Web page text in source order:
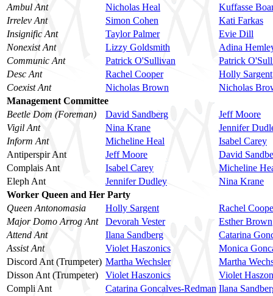
Ambul Ant
Nicholas Heal
Kuffasse
Irrelev Ant
Simon Cohen
Kati Farkas
Insignific Ant
Taylor Palmer
Evie Dill
Nonexist Ant
Lizzy Goldsmith
Adina
Communic Ant
Patrick O'Sullivan
Patrick
Desc Ant
Rachel Cooper
Holly Sargent
Coexist Ant
Nicholas Brown
Nicholas
Management Committee
Beetle Dom (Foreman)
David Sandberg
Jeff Moore
Vigil Ant
Nina Krane
Jennifer
Inform Ant
Micheline Heal
Isabel Carey
Antiperspir Ant
Jeff Moore
David
Complais Ant
Isabel Carey
Micheline
Eleph Ant
Jennifer Dudley
Nina Krane
Worker Queen and Her Party
Queen Antonomasia
Holly Sargent
Rachel
Major Domo Arrog Ant
Devorah Vester
Esther Brown
Attend Ant
Ilana Sandberg
Catarina
Assist Ant
Violet Haszonics
Monica
Discord Ant (Trumpeter) Martha Wechsler
Martha
Disson Ant (Trumpeter)
Violet Haszonics
Violet
Compli Ant
Catarina Goncalves-Redman Ilana